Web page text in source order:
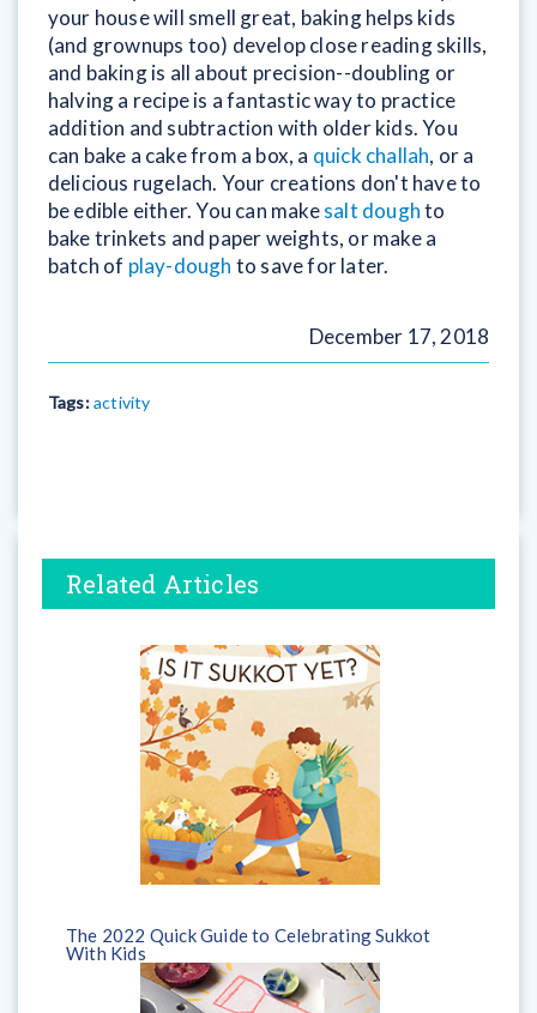
your house will smell great, baking helps kids
(and grownups too) develop close reading skills,
and baking is all about precision--doubling or
halving a recipe is a fantastic way to practice
addition and subtraction with older kids. You
can bake a cake from a box, a quick challah, or a
delicious rugelach. Your creations don't have to
be edible either. You can makesalt doughto
bake trinkets and paper weights, or make a
batch of play-dough to save for later.
December 17, 2018
Tags:activity
Related Articles
The 2022 Quick Guide to Celebrating Sukkot
With Kids